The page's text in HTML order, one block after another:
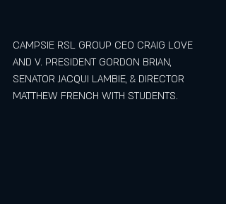
CAMPSIE RSL GROUP CEO CRAIG LOVE
AND V. PRESIDENT GORDON BRIAN,
SENATOR JACQUI LAMBIE, & DIRECTOR
MATTHEW FRENCH WITH STUDENTS.